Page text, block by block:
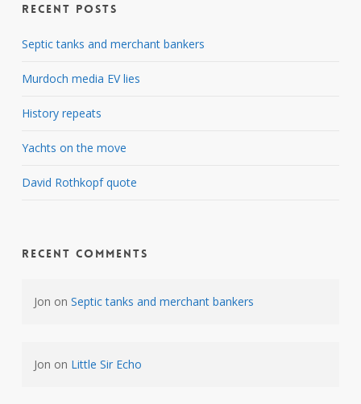
Recent Posts
Septic tanks and merchant bankers
Murdoch media EV lies
History repeats
Yachts on the move
David Rothkopf quote
Recent Comments
Jon on Septic tanks and merchant bankers
Jon on Little Sir Echo